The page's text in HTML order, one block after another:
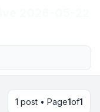
1 post • Page1of1